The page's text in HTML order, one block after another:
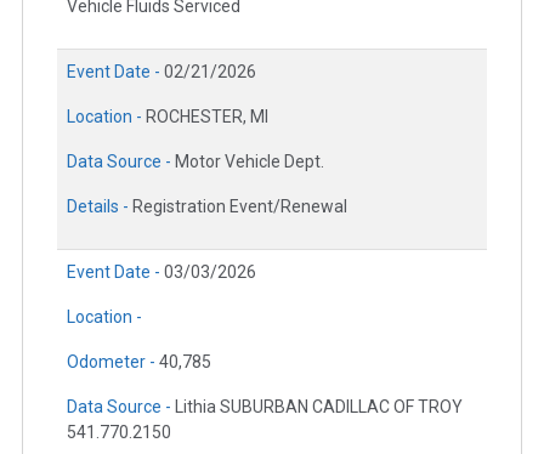
Vehicle Fluids Serviced
Event Date - 02/21/2026
Location - ROCHESTER, MI
Data Source - Motor Vehicle Dept.
Details - Registration Event/Renewal
Event Date - 03/03/2026
Location -
Odometer - 40,785
Data Source - Lithia SUBURBAN CADILLAC OF TROY
541.770.2150